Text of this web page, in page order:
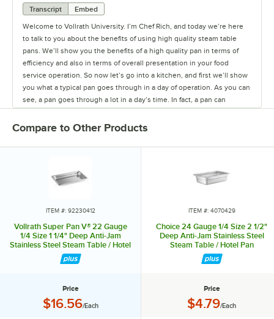
Transcript
Embed
Welcome to Vollrath University. I’m Chef Rich, and today we’re here
to talk to you about the benefits of using high quality steam table
pans. We’ll show you the benefits of a high quality pan in terms of
efficiency and also in terms of overall presentation in your food
service operation. So now let’s go into a kitchen, and first we’ll show
you what a typical pan goes through in a day of operation. As you can
see, a pan goes through a lot in a day’s time. In fact, a pan can
scraped, than it actually spends holding food. That’s why you need a
was one of our test sites in the development of Super Pan V®.
how it’s been holding up for them. So here we are in the kitchen
today with Chef Joe Johnson, the executive chef at Lakeland
cookware items. So Joe, you’ve been using our new pans for nine
months—do you like the way the pans look? Oh, absolutely. I like the
finish on them. They hold up really well so you’re not putting out
dented pans, which is nice. The steam just comes out if they’re all
dented up. When you have them on the shelves do they stack up
the new pans that we have. It’s very important with a high volume
Compare to Other Products
ITEM #: 92230412
Vollrath Super Pan V® 22 Gauge
1/4 Size 1 1/4" Deep Anti-Jam
Stainless Steel Steam Table / Hotel
Pan 30412
Price
Price:
$16.56/Each
ITEM #: 4070429
Choice 24 Gauge 1/4 Size 2 1/2"
Deep Anti-Jam Stainless Steel
Steam Table / Hotel Pan
Price
Price:
$4.79/Each